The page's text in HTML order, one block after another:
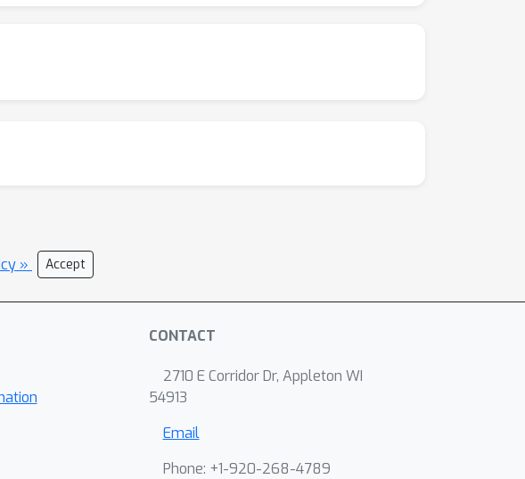
» Accept
CONTACT
2710 E Corridor Dr, Appleton WI
54913
Email
Phone: +1-920-268-4789